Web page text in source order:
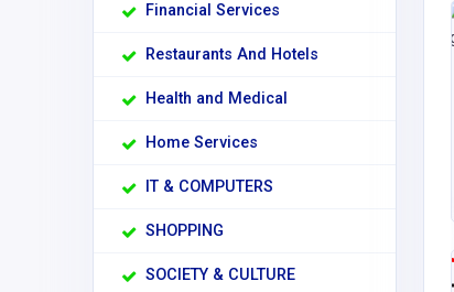
Financial Services
Restaurants And Hotels
Health and Medical
Home Services
IT & COMPUTERS
SHOPPING
SOCIETY & CULTURE